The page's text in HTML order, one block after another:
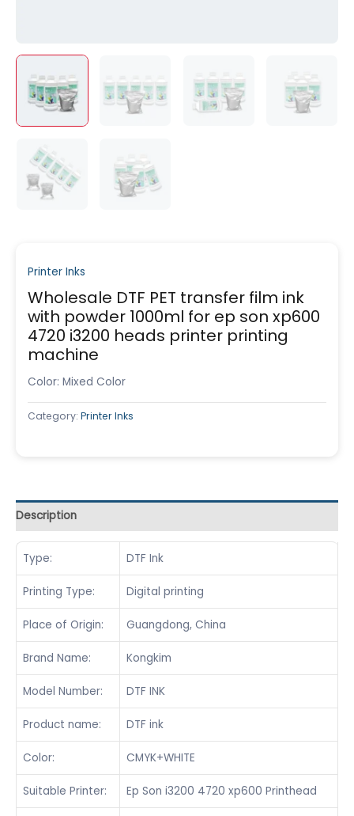
Printer Inks
Wholesale DTF PET transfer film ink
with powder 1000ml for ep son xp600
4720 i3200 heads printer printing
machine
Color: Mixed Color
Category: Printer Inks
Description
Type: DTF Ink
Printing Type: Digital printing
Place of Origin: Guangdong, China
Brand Name: Kongkim
Model Number: DTF INK
Product name: DTF ink
Color: CMYK+WHITE
Suitable Printer: Ep Son i3200 4720 xp600 Printhead